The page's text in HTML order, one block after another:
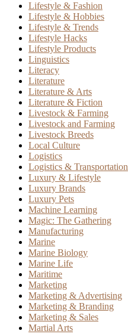
Lifestyle & Fashion
Lifestyle & Hobbies
Lifestyle & Trends
Lifestyle Hacks
Lifestyle Products
Linguistics
Literacy
Literature
Literature & Arts
Literature & Fiction
Livestock & Farming
Livestock and Farming
Livestock Breeds
Local Culture
Logistics
Logistics & Transportation
Luxury & Lifestyle
Luxury Brands
Luxury Pets
Machine Learning
Magic: The Gathering
Manufacturing
Marine
Marine Biology
Marine Life
Maritime
Marketing
Marketing & Advertising
Marketing & Branding
Marketing & Sales
Martial Arts